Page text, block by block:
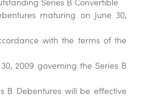
maturing on June 30,
with the terms of the
2009 governing the Series B
B Debentures will be effective